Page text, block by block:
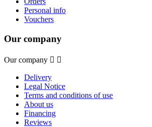
Personal info
Vouchers
Our company
Our company  
Delivery
Legal Notice
Terms and conditions of use
About us
Financing
Reviews